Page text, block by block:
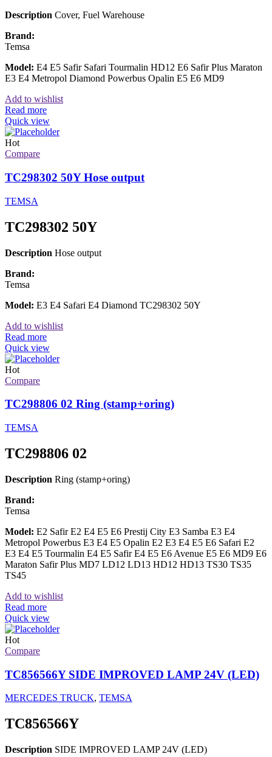
Description Cover, Fuel Warehouse
Brand:
Temsa
Model: E4 E5 Safir Safari Tourmalin HD12 E6 Safir Plus Maraton
E3 E4 Metropol Diamond Powerbus Opalin E5 E6 MD9
Add to wishlist
Read more
Quick view
Hot
Compare
TC298302 50Y Hose output
TEMSA
TC298302 50Y
Description Hose output
Brand:
Temsa
Model: E3 E4 Safari E4 Diamond TC298302 50Y
Add to wishlist
Read more
Quick view
Hot
Compare
TC298806 02 Ring (stamp+oring)
TEMSA
TC298806 02
Description Ring (stamp+oring)
Brand:
Temsa
Model: E2 Safir E2 E4 E5 E6 Prestij City E3 Samba E3 E4
Metropol Powerbus E3 E4 E5 Opalin E2 E3 E4 E5 E6 Safari E2
E3 E4 E5 Tourmalin E4 E5 Safir E4 E5 E6 Avenue E5 E6 MD9 E6
Maraton Safir Plus MD7 LD12 LD13 HD12 HD13 TS30 TS35
TS45
Add to wishlist
Read more
Quick view
Hot
Compare
TC856566Y SIDE IMPROVED LAMP 24V (LED)
MERCEDES TRUCK, TEMSA
TC856566Y
Description SIDE IMPROVED LAMP 24V (LED)